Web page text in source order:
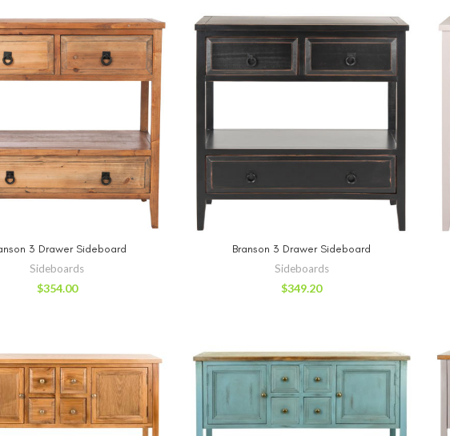
ADD TO CART
3 Drawer Sideboard
Sideboards
$354.00
ADD TO CART
Branson 3 Drawer Sideboard
Sideboards
$349.20